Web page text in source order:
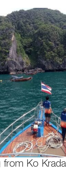
from Ko